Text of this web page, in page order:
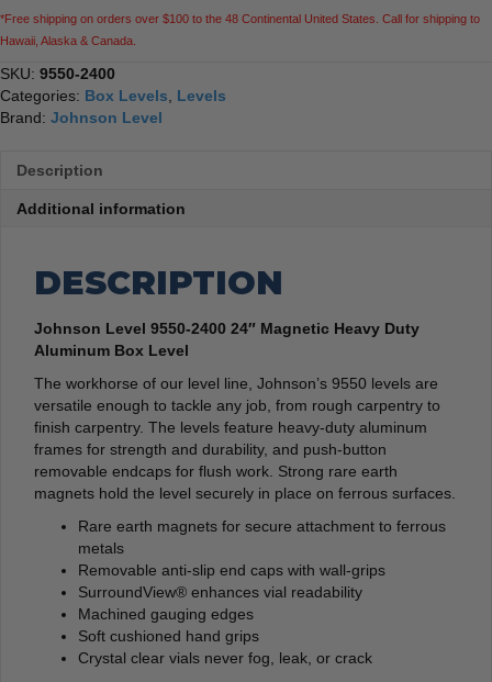
*Free shipping on orders over $100 to the 48 Continental United States. Call for shipping to
Hawaii, Alaska & Canada.
SKU: 9550-2400
Categories: Box Levels
Levels
Brand: Johnson Level
Description
Additional information
DESCRIPTION
Johnson Level 9550-2400 24″ Magnetic Heavy Duty
Aluminum Box Level
The workhorse of our level line, Johnson’s 9550 levels are
versatile enough to tackle any job, from rough carpentry to
finish carpentry. The levels feature heavy-duty aluminum
frames for strength and durability, and push-button
removable endcaps for flush work. Strong rare earth
magnets hold the level securely in place on ferrous surfaces.
Rare earth magnets for secure attachment to ferrous
metals
Removable anti-slip end caps with wall-grips
SurroundView® enhances vial readability
Machined gauging edges
Soft cushioned hand grips
Crystal clear vials never fog, leak, or crack